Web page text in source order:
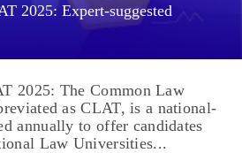
2025: Expert-suggested
2025: The Common Law
as CLAT, is a national-
annually to offer candidates
Law Universities...